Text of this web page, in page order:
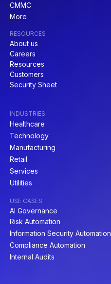
CMMC
More
RESOURCES
About us
Careers
Resources
Customers
Security Sheet
INDUSTRIES
Healthcare
Technology
Manufacturing
Retail
Services
Utilities
USE CASES
AI Governance
Risk Automation
Information Security Automation
Compliance Automation
Internal Audits